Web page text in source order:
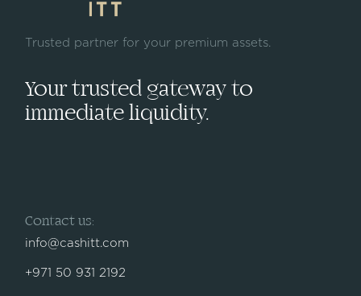
Trusted partner for your premium assets.
Your trusted gateway to
immediate liquidity.
Contact us:
info@cashitt.com
+971 50 931 2192